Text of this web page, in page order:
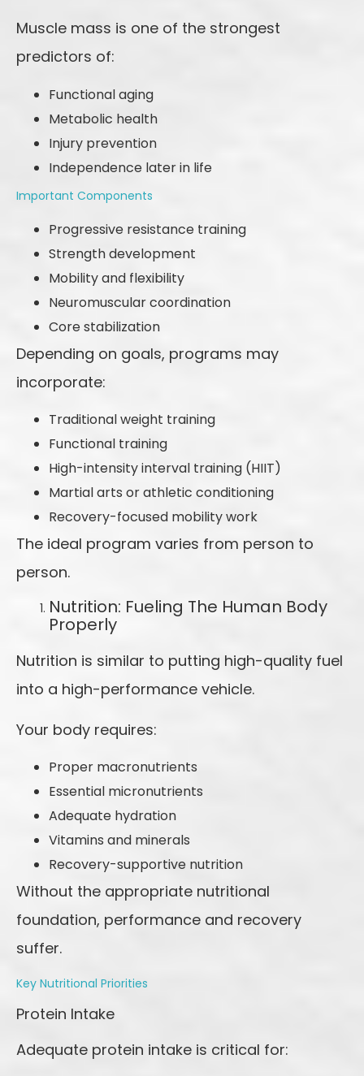
Muscle mass is one of the strongest
predictors of:
Functional aging
Metabolic health
Injury prevention
Independence later in life
Important Components
Progressive resistance training
Strength development
Mobility and flexibility
Neuromuscular coordination
Core stabilization
Depending on goals, programs may
incorporate:
Traditional weight training
Functional training
High-intensity interval training (HIIT)
Martial arts or athletic conditioning
Recovery-focused mobility work
The ideal program varies from person to
person.
Nutrition: Fueling The Human Body
Properly
Nutrition is similar to putting high-quality fuel
into a high-performance vehicle.
Your body requires:
Proper macronutrients
Essential micronutrients
Adequate hydration
Vitamins and minerals
Recovery-supportive nutrition
Without the appropriate nutritional
foundation, performance and recovery
suffer.
Key Nutritional Priorities
Protein Intake
Adequate protein intake is critical for: